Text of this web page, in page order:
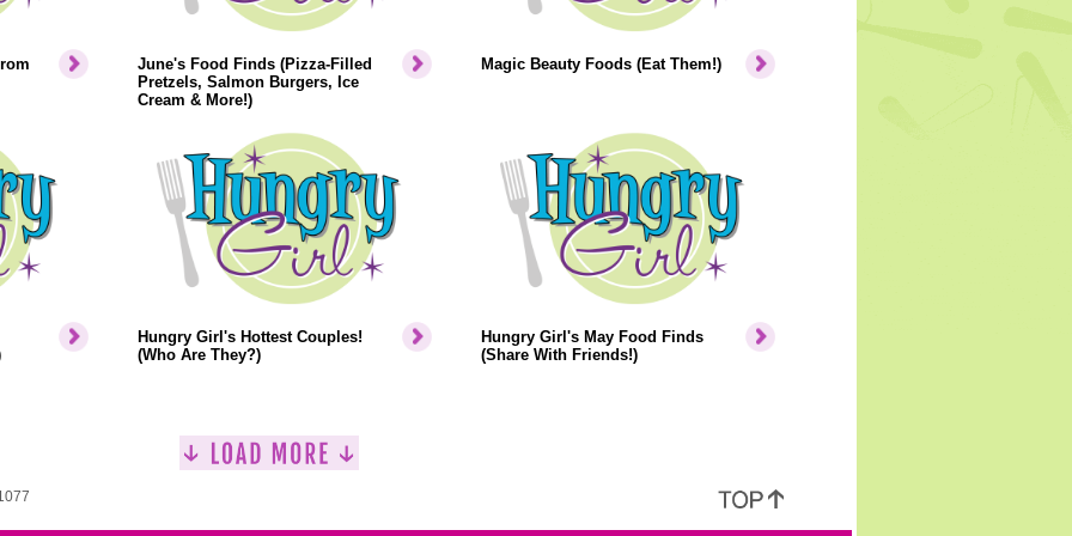
June's Food Finds (Pizza-Filled
Pretzels, Salmon Burgers, Ice
Cream & More!)
Magic Beauty Foods (Eat Them!)
Hungry Girl's Hottest Couples!
(Who Are They?)
Hungry Girl's May Food Finds
(Share With Friends!)